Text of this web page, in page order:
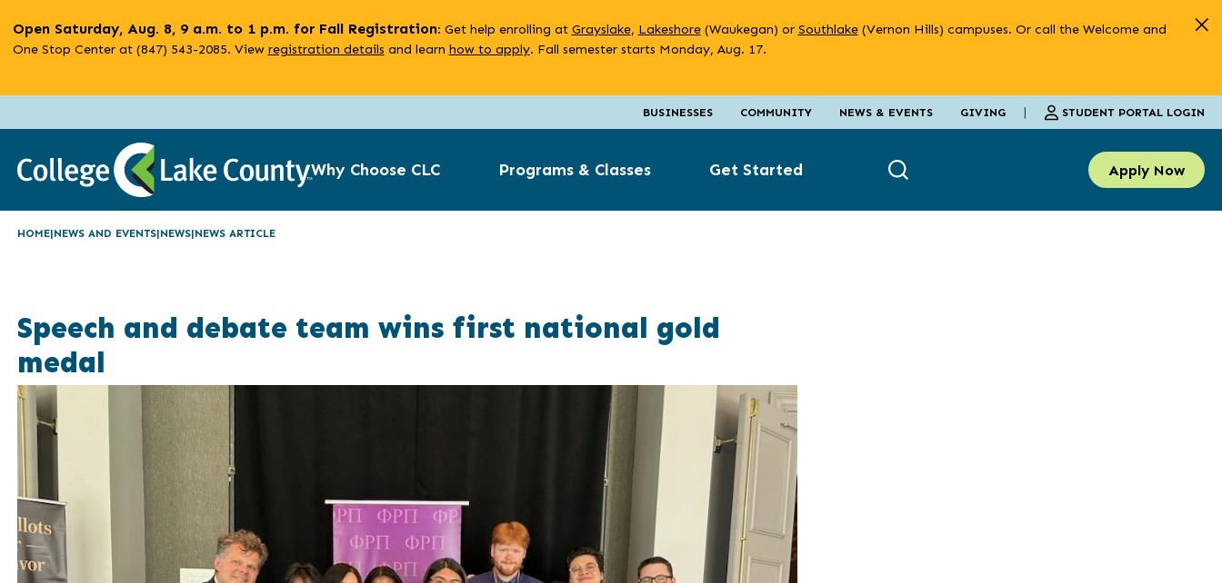
to
content
Open Saturday, Aug. 8, 9 a.m. to 1 p.m. for Fall Registration: Get help enrolling at Grayslake, Lakeshore(Waukegan) or Southlake(Vernon Hills) campuses. Or call the Welcome and
One Stop Center at (847) 543-2085. View registration details and learn how to apply. Fall semester starts Monday, Aug. 17.
BUSINESSES COMMUNITY NEWS & EVENTS GIVING | STUDENT PORTAL LOGIN
Why Choose CLC Programs & Classes Get Started Apply Now
HOME NEWS AND EVENTS NEWS NEWS ARTICLE
Speech and debate team wins first national gold
medal